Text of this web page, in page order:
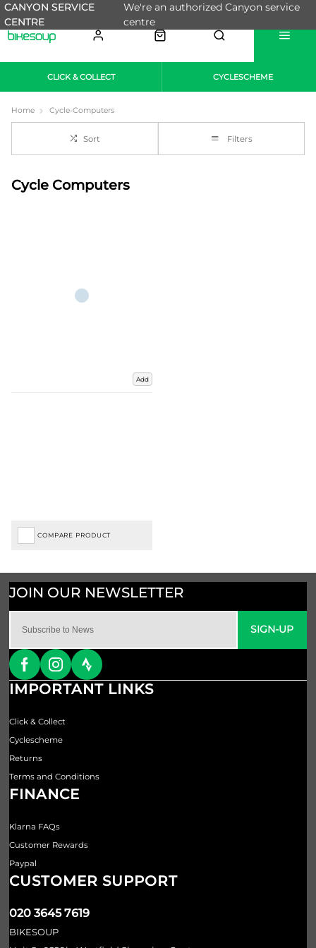
We're an authorized Canyon service
centre
CANYON SERVICE
CENTRE
CLICK & COLLECT CYCLESCHEME
Home Cycle-Computers
Sort Filters
Cycle Computers
Add
COMPARE PRODUCT
SIGN-UP
IMPORTANT LINKS
Click & Collect
Cyclescheme
Returns
Terms and Conditions
FINANCE
Klarna FAQs
Customer Rewards
Paypal
CUSTOMER SUPPORT
020 3645 7619
BIKESOUP